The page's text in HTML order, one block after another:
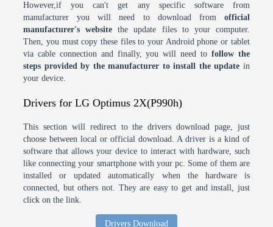
However,if you can't get any specific software from
manufacturer you will need to download from official
manufacturer's website the update files to your computer.
Then, you must copy these files to your Android phone or tablet
via cable connection and finally, you will need tofollow the
steps provided by the manufacturer to install the update in
your device.
Drivers for LG Optimus 2X(P990h)
This section will redirect to the drivers download page, just
choose between local or official download. A driver is a kind of
software that allows your device to interact with hardware, such
like connecting your smartphone with your pc. Some of them are
installed or updated automatically when the hardware is
connected, but others not. They are easy to get and install, just
click on the link.
Drivers Download